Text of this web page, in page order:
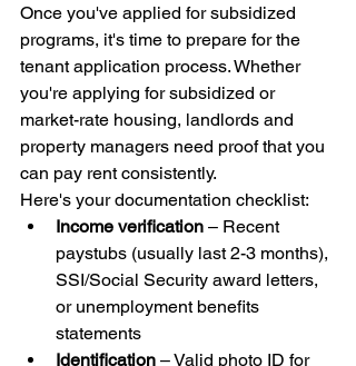
Once you've applied for subsidized
programs, it's time to prepare for the
tenant application process. Whether
you're applying for subsidized or
market-rate housing, landlords and
property managers need proof that you
can pay rent consistently.
Here's your documentation checklist:
Income verification – Recent
paystubs (usually last 2-3 months),
SSI/Social Security award letters,
or unemployment benefits
statements
Identification – Valid photo ID for